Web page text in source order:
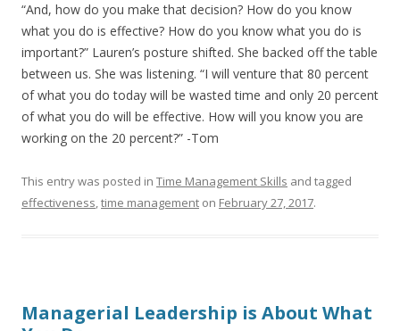
“And, how do you make that decision? How do you know
what you do is effective? How do you know what you do is
important?” Lauren’s posture shifted. She backed off the table
between us. She was listening. “I will venture that 80 percent
of what you do today will be wasted time and only 20 percent
of what you do will be effective. How will you know you are
working on the 20 percent?” -Tom
This entry was posted in Time Management Skills and tagged
effectiveness,time management on February 27, 2017.
Managerial Leadership is About What